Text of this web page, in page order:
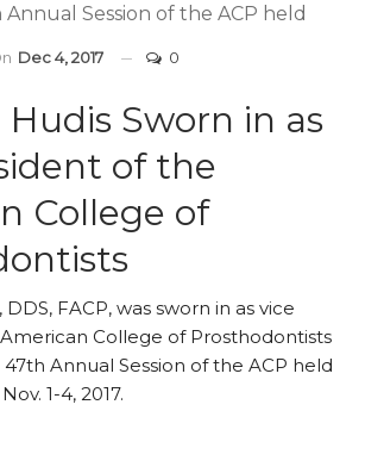
Session of the ACP held
Dec 4, 2017 0
Sworn in as
of the
College of
FACP, was sworn in as vice
College of Prosthodontists
Annual Session of the ACP held
1-4, 2017.